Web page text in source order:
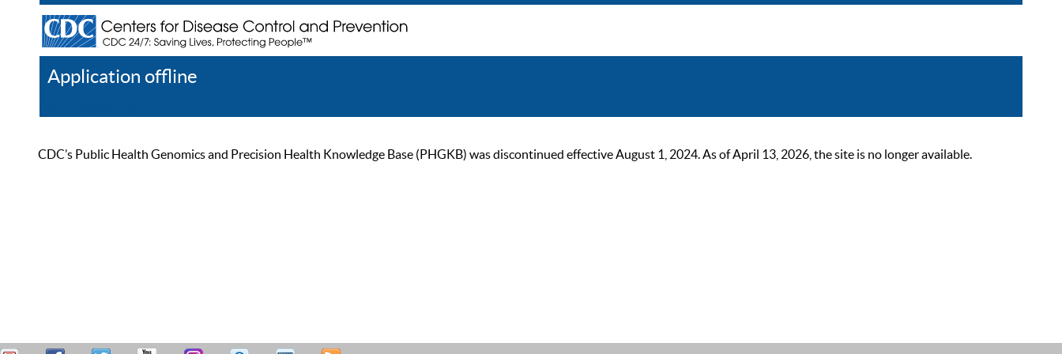
Application offline
CDC’s Public Health Genomics and Precision Health Knowledge Base (PHGKB) was discontinued effective August 1, 2024. As of April 13, 2026, the site is no longer available.